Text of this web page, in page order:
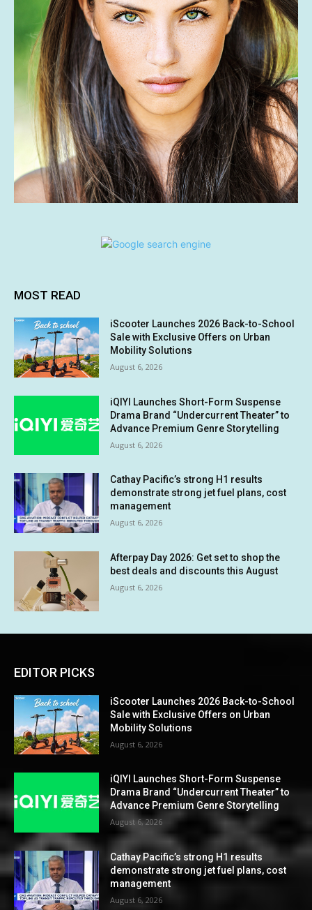
MOST READ
iScooter Launches 2026 Back-to-School
Sale with Exclusive Offers on Urban
Mobility Solutions
August 6, 2026
iQIYI Launches Short-Form Suspense
Drama Brand “Undercurrent Theater” to
Advance Premium Genre Storytelling
August 6, 2026
Cathay Pacific’s strong H1 results
demonstrate strong jet fuel plans, cost
management
August 6, 2026
Afterpay Day 2026: Get set to shop the
best deals and discounts this August
August 6, 2026
EDITOR PICKS
iScooter Launches 2026 Back-to-School
Sale with Exclusive Offers on Urban
Mobility Solutions
August 6, 2026
iQIYI Launches Short-Form Suspense
Drama Brand “Undercurrent Theater” to
Advance Premium Genre Storytelling
August 6, 2026
Cathay Pacific’s strong H1 results
demonstrate strong jet fuel plans, cost
management
August 6, 2026